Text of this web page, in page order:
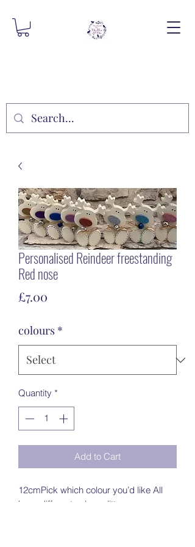
Personalised Reindeer freestanding
Red nose
£7.00
colours *
Quantity *
Add to Cart
12cmPick which colour you’d like All
have different colour glitter noses